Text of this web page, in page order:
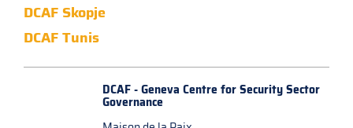
DCAF Skopje
DCAF Tunis
DCAF - Geneva Centre forSecurity Sector
Governance